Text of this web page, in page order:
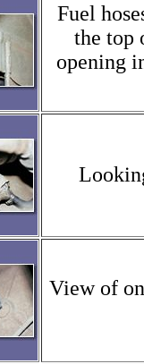
Fuel
the top
opening
View of